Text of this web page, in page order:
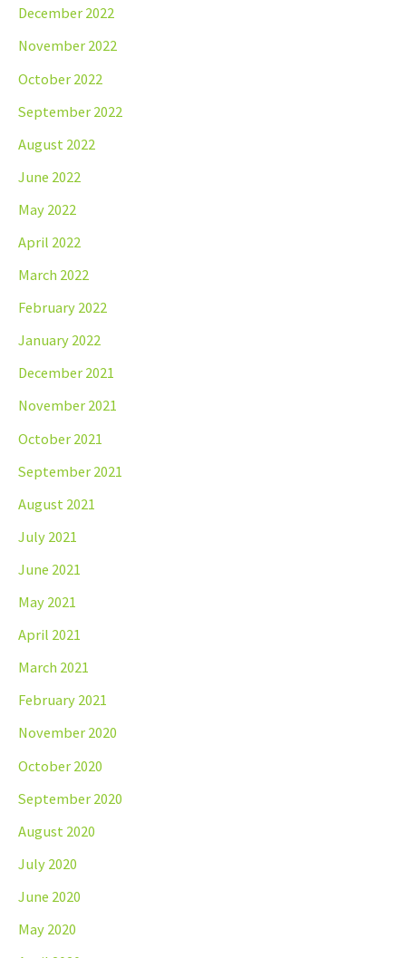
December 2022
November 2022
October 2022
September 2022
August 2022
June 2022
May 2022
April 2022
March 2022
February 2022
January 2022
December 2021
November 2021
October 2021
September 2021
August 2021
July 2021
June 2021
May 2021
April 2021
March 2021
February 2021
November 2020
October 2020
September 2020
August 2020
July 2020
June 2020
May 2020